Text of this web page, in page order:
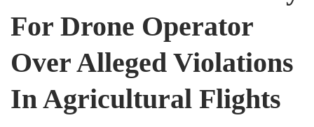
For Drone Operator
Over Alleged Violations
In Agricultural Flights